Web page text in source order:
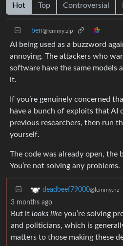
Hot Top Controversial
ben@lemmy.zip
AI being used as a buzzword
annoying. The attackers who
software have the same models
it.
If you’re genuinely concerned
have a bunch of exploits that AI
previous researchers, then run
yourself.
The code was already open, the
You’re not solving any problems.
deadbeef79000@lemmy.nz
3 months ago
But it looks like you’re solving
and politicians, which is
matters to those making these